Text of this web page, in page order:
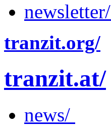
newsletter/
tranzit.org/
tranzit.at/
news/